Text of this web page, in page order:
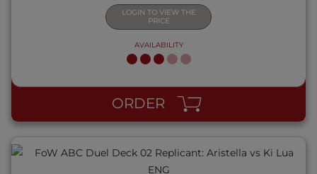
LOGIN TO VIEW THE
PRICE
AVAILABILITY
ORDER
QUICK VIEW